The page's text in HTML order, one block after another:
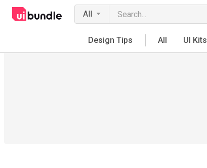
All
Design Tips All UI Kits